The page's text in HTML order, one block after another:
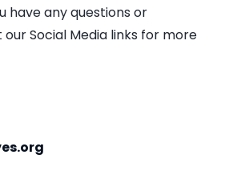
have any questions or
Social Media links for more